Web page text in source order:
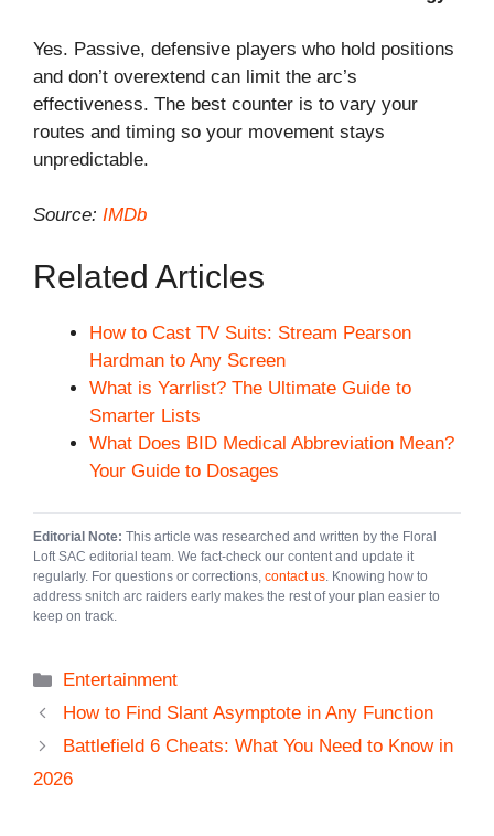
Yes. Passive, defensive players who hold positions
and don’t overextend can limit the arc’s
effectiveness. The best counter is to vary your
routes and timing so your movement stays
unpredictable.
Source: IMDb
Related Articles
How to Cast TV Suits: Stream Pearson
Hardman to Any Screen
What is Yarrlist? The Ultimate Guide to
Smarter Lists
What Does BID Medical Abbreviation Mean?
Your Guide to Dosages
Editorial Note: This article was researched and written by the Floral
Loft SAC editorial team. We fact-check our content and update it
regularly. For questions or corrections, contact us. Knowing how to
address snitch arc raiders early makes the rest of your plan easier to
keep on track.
Categories
Entertainment
How to Find Slant Asymptote in Any Function
Battlefield 6 Cheats: What You Need to Know in
2026